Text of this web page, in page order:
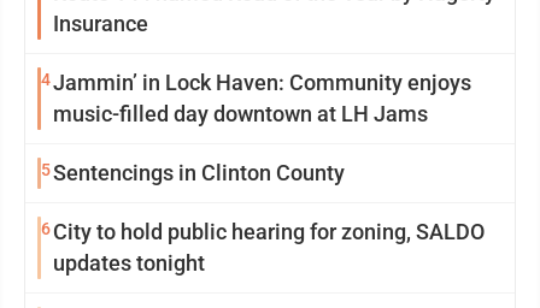
Insurance
4Jammin’ in Lock Haven: Community enjoys
music-filled day downtown at LH Jams
5Sentencings in Clinton County
6City to hold public hearing for zoning, SALDO
updates tonight